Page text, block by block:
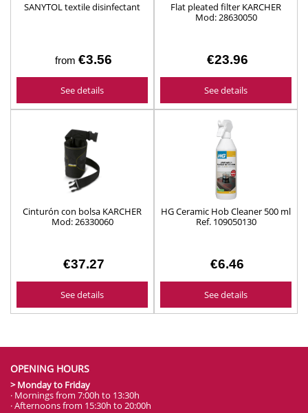
SANYTOL textile disinfectant
from€3.56
See details
Flat pleated filter KARCHER
Mod: 28630050
€23.96
See details
Cinturón con bolsa KARCHER
Mod: 26330060
€37.27
See details
HG Ceramic Hob Cleaner 500 ml
Ref. 109050130
€6.46
See details
OPENING HOURS
> Monday to Friday
· Mornings from 7:00h to 13:30h
· Afternoons from 15:30h to 20:00h